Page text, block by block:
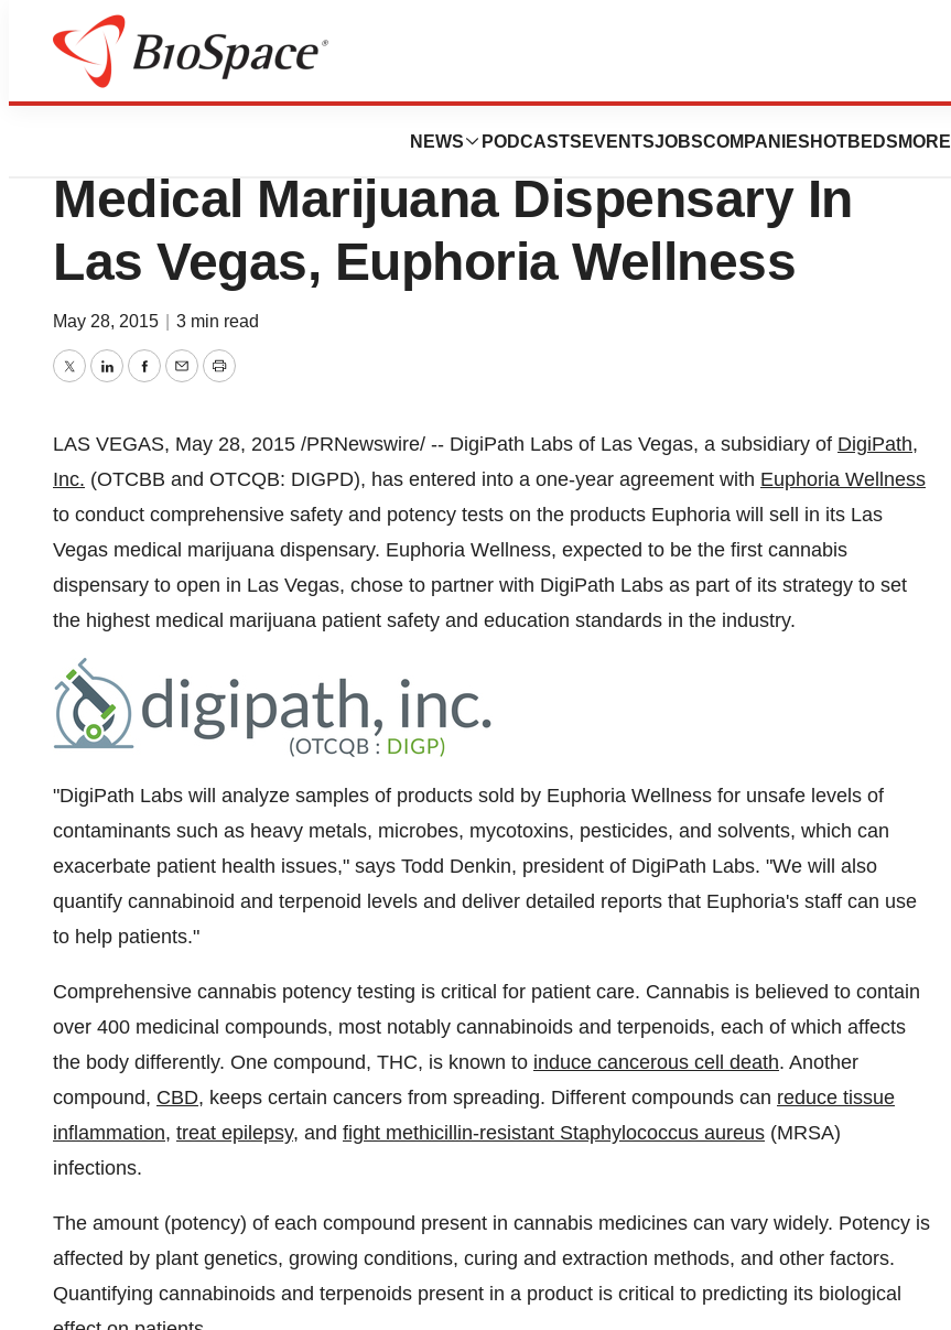
NEWS PODCASTS EVENTSJOBSCOMPANIES HOTBEDS MORE
News
DigiPath Inks Deal With First
Medical Marijuana Dispensary In
Las Vegas, Euphoria Wellness
May 28, 2015 3 min read
TwitterLinkedInFacebook
EmailPrint
LAS VEGAS, May 28, 2015 /PRNewswire/ -- DigiPath Labs of Las Vegas, a subsidiary of DigiPath,
Inc. (OTCBB and OTCQB: DIGPD), has entered into a one-year agreement with Euphoria Wellness
to conduct comprehensive safety and potency tests on the products Euphoria will sell in its Las
Vegas medical marijuana dispensary. Euphoria Wellness, expected to be the first cannabis
dispensary to open in Las Vegas, chose to partner with DigiPath Labs as part of its strategy to set
the highest medical marijuana patient safety and education standards in the industry.
"DigiPath Labs will analyze samples of products sold by Euphoria Wellness for unsafe levels of
contaminants such as heavy metals, microbes, mycotoxins, pesticides, and solvents, which can
exacerbate patient health issues," says Todd Denkin, president of DigiPath Labs. "We will also
quantify cannabinoid and terpenoid levels and deliver detailed reports that Euphoria's staff can use
to help patients."
Comprehensive cannabis potency testing is critical for patient care. Cannabis is believed to contain
over 400 medicinal compounds, most notably cannabinoids and terpenoids, each of which affects
the body differently. One compound, THC, is known to induce cancerous cell death. Another
compound, CBD, keeps certain cancers from spreading. Different compounds can reduce tissue
inflammation, treat epilepsy, and fight methicillin-resistant Staphylococcus aureus (MRSA)
infections.
The amount (potency) of each compound present in cannabis medicines can vary widely. Potency is
affected by plant genetics, growing conditions, curing and extraction methods, and other factors.
Quantifying cannabinoids and terpenoids present in a product is critical to predicting its biological